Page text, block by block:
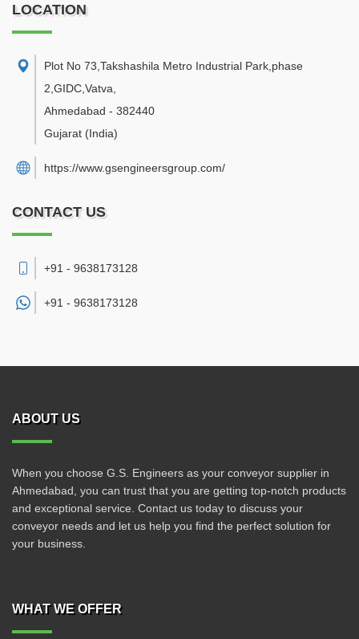
LOCATION
Plot No 73,Takshashila Metro Industrial Park,phase
2,GIDC,Vatva
Ahmedabad - 382440
Gujarat (India)
https://www.gsengineersgroup.com/
CONTACT US
+91 - 9638173128
+91 - 9638173128
ABOUT US
When you choose G.S. Engineers as your conveyor supplier in
Ahmedabad, you can trust that you are getting top-notch products
and exceptional service. Contact us today to discuss your
conveyor needs and let us help you find the perfect solution for
your business.
WHAT WE OFFER